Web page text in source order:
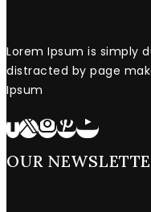
Lorem Ipsum is simply
distracted by page
Ipsum
OUR